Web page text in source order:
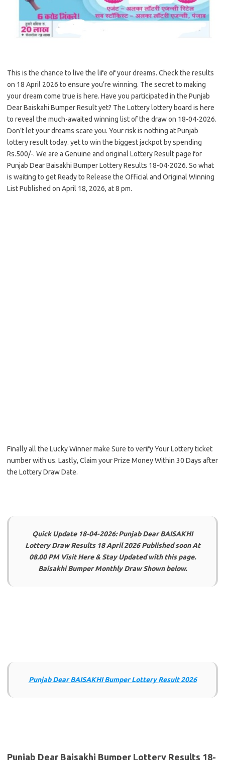
This is the chance to live the life of your dreams. Check the results
on 18 April 2026 to ensure you’re winning. The secret to making
your dream come true is here. Have you participated in the Punjab
Dear Baiskahi Bumper Result yet? The Lottery lottery board is here
to reveal the much-awaited winning list of the draw on 18-04-2026.
Don’t let your dreams scare you. Your risk is nothing at Punjab
lottery result today. yet to win the biggest jackpot by spending
Rs.500/-. We are a Genuine and original Lottery Result page for
Punjab Dear Baisakhi Bumper Lottery Results 18-04-2026. So what
is waiting to get Ready to Release the Official and Original Winning
List Published on April 18, 2026, at 8 pm.
Finally all the Lucky Winner make Sure to verify Your Lottery ticket
number with us. Lastly, Claim your Prize Money Within 30 Days after
the Lottery Draw Date.
Quick Update 18-04-2026: Punjab Dear BAISAKHI
Lottery Draw Results 18 April 2026 Published soon At
08.00 PM Visit Here & Stay Updated with this page.
Baisakhi Bumper Monthly Draw Shown below.
Punjab Dear BAISAKHI Bumper Lottery Result 2026
Punjab Dear Baisakhi Bumper Lottery Results 18-